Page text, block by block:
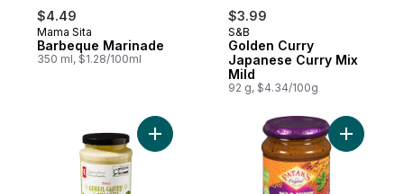
$4.49
Mama Sita
Barbeque Marinade
350 ml, $1.28/100ml
$3.99
S&B
Golden Curry
Japanese Curry Mix
Mild
92 g, $4.34/100g
Add Thai Green Curry Cooking Sauce to
Add Mild